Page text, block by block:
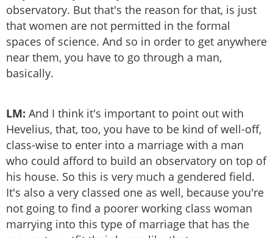
observatory. But that's the reason for that, is just
that women are not permitted in the formal
spaces of science. And so in order to get anywhere
near them, you have to go through a man,
basically.
LM: And I think it's important to point out with
Hevelius, that, too, you have to be kind of well-off,
class-wise to enter into a marriage with a man
who could afford to build an observatory on top of
his house. So this is very much a gendered field.
It's also a very classed one as well, because you're
not going to find a poorer working class woman
marrying into this type of marriage that has the